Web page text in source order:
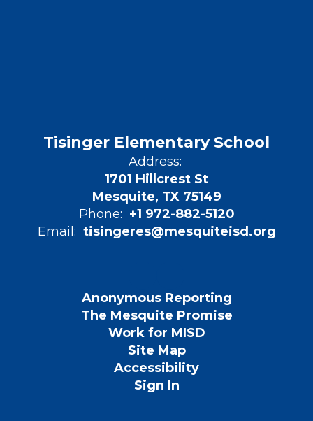
Tisinger Elementary School
Address:
1701 Hillcrest St
Mesquite, TX 75149
Phone: +1 972-882-5120
Email: tisingeres@mesquiteisd.org
Anonymous Reporting
The Mesquite Promise
Work for MISD
Site Map
Accessibility
Sign In